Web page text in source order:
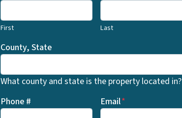
First Last
County, State
What county and state is the property located in?
Phone #
Email*